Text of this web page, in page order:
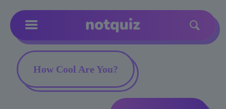
How Cool Are You?